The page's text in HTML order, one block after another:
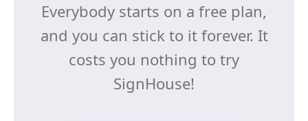
Everybody starts on a free plan,
and you can stick to it forever. It
costs you nothing to try
SignHouse!